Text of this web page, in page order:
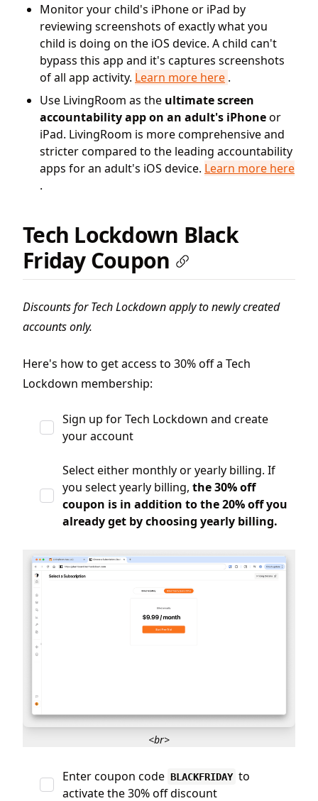
Monitor your child's iPhone or iPad by
reviewing screenshots of exactly what you
child is doing on the iOS device. A child can't
bypass this app and it's captures screenshots
of all app activity. Learn more here .
Use LivingRoom as the ultimate screen
accountability app on an adult's iPhoneor
iPad. LivingRoom is more comprehensive and
stricter compared to the leading accountability
apps for an adult's iOS device. Learn more here
.
Tech Lockdown Black
Friday Coupon
Discounts for Tech Lockdown apply to newly created
accounts only.
Here's how to get access to 30% off a Tech
Lockdown membership:
Sign up for Tech Lockdown and create
your account
Select either monthly or yearly billing. If
you select yearly billing, the 30% off
coupon is in addition to the 20% off you
already get by choosing yearly billing.
<br>
Enter coupon code BLACKFRIDAY to
activate the 30% off discount